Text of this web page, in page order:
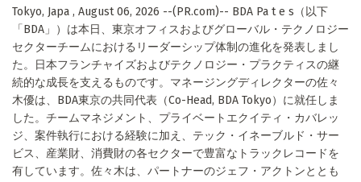
Tokyo, Japa , August 06, 2026 --(PR.com)-- BDA Pa t e s（以下
「BDA」）は本日、東京オフィスおよびグローバル・テクノロジー
セクターチームにおけるリーダーシップ体制の進化を発表しまし
た。日本フランチャイズおよびテクノロジー・プラクティスの継
続的な成長を支えるものです。マネージングディレクターの佐々
木優は、BDA東京の共同代表（Co-Head, BDA Tokyo）に就任しま
した。チームマネジメント、プライベートエクイティ・カバレッ
ジ、案件執行における経験に加え、テック・イネーブルド・サー
ビス、産業財、消費財の各セクターで豊富なトラックレコードを
有しています。佐々木は、パートナーのジェフ・アクトンととも